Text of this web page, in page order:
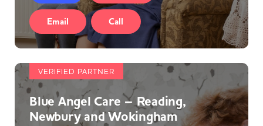
Email Call
VERIFIED PARTNER
Blue Angel Care – Reading,
Newbury and Wokingham